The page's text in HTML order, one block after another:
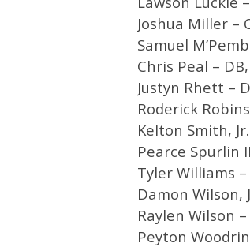
Joshua Miller –
Samuel
Chris Peal –
Justyn Rhett –
Roderick
Kelton Smith,
Pearce Spurlin
Tyler Williams
Damon Wilson,
Raylen Wilson
Peyton